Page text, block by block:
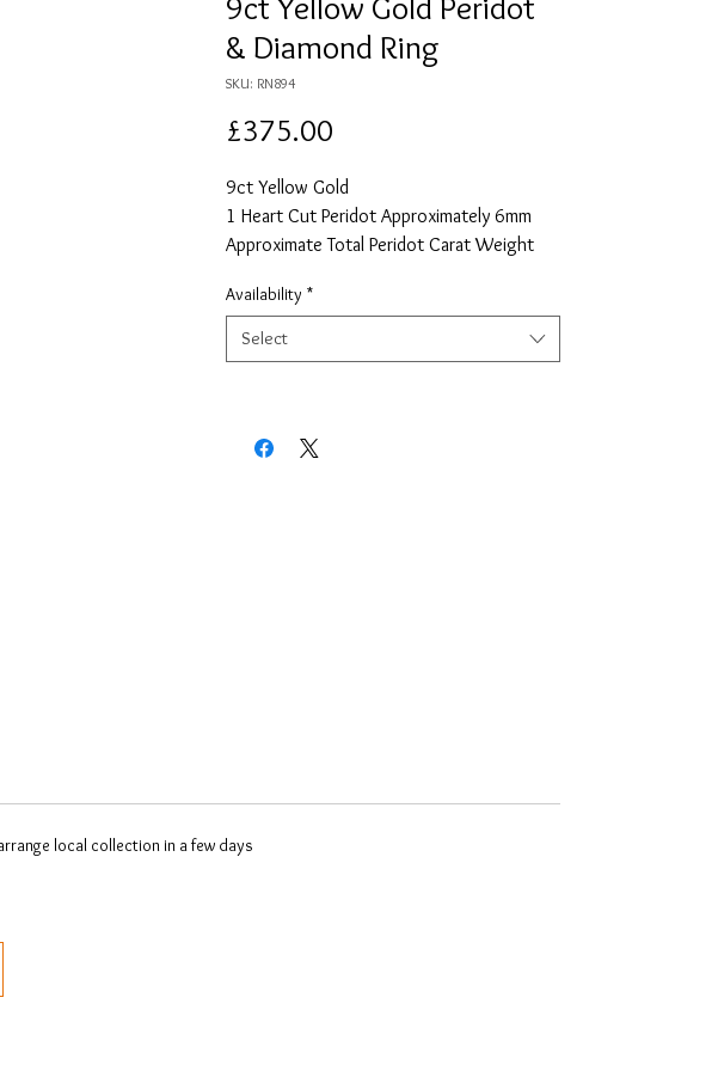
& Diamond Ring
SKU: RN894
£375.00
9ct Yellow Gold
1 Heart Cut Peridot Approximately 6mm
Approximate Total Peridot Carat Weight
42 Round Cut Diamonds each
Approximately 1mm
Approximate Total Diamond Carat Weight
Availability *
Select
local collection in a few days